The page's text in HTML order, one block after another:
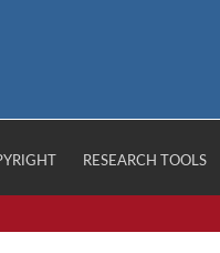
RESEARCH TOOLS